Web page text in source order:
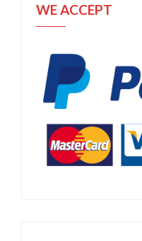
WE ACCEPT